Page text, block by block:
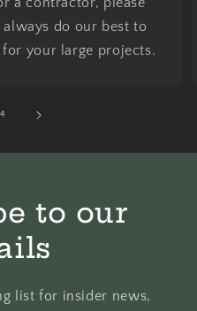
a contractor, please
do our best to
your large projects.
4
to our
list for insider news,